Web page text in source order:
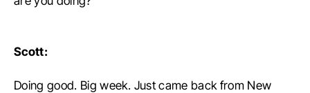
Scott:
Doing good. Big week. Just came back from New